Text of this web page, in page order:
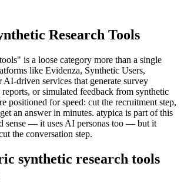
Research Tools
is a loose category more than a single
like Evidenza, Synthetic Users,
driven services that generate survey
reports, or simulated feedback from synthetic
positioned for speed: cut the recruitment step,
an answer in minutes. atypica is part of this
sense — it uses AI personas too — but it
the conversation step.
synthetic research tools